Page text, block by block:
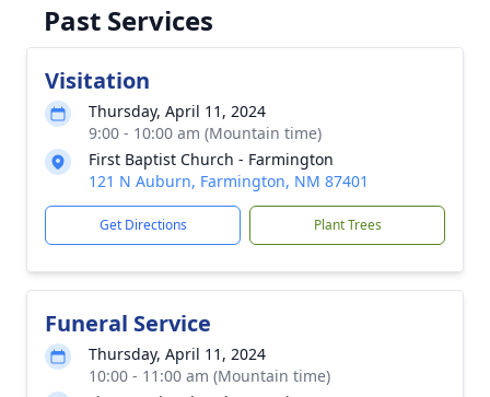
Past Services
Visitation
Thursday, April 11, 2024
9:00 - 10:00 am (Mountain time)
First Baptist Church - Farmington
121 N Auburn, Farmington, NM 87401
Get Directions Plant Trees
Funeral Service
Thursday, April 11, 2024
10:00 - 11:00 am (Mountain time)